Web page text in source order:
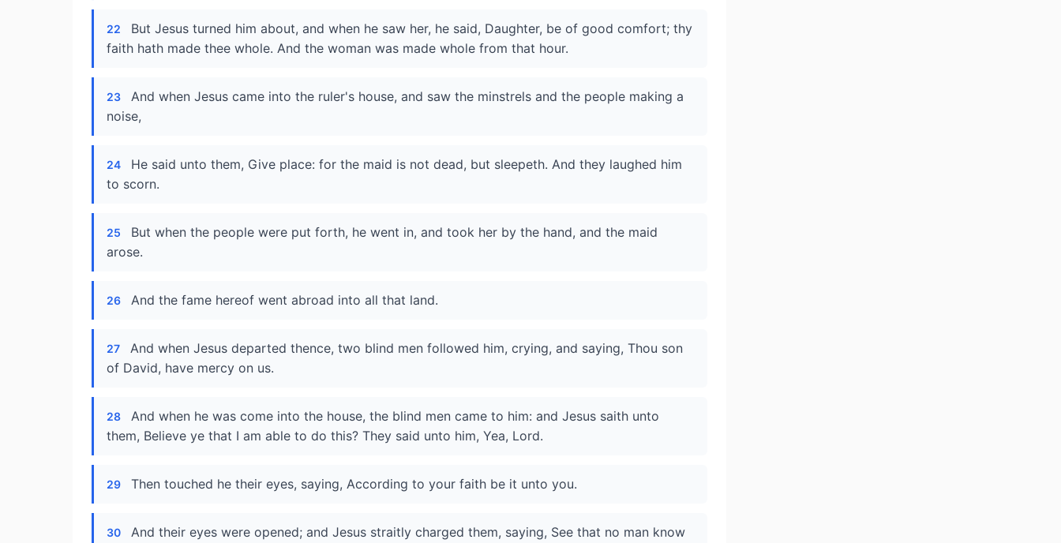
22
But Jesus turned him about, and when he saw her, he said, Daughter, be of good comfort; thy
faith hath made thee whole. And the woman was made whole from that hour.
23
And when Jesus came into the ruler's house, and saw the minstrels and the people making a
noise,
24
He said unto them, Give place: for the maid is not dead, but sleepeth. And they laughed him
to scorn.
25
But when the people were put forth, he went in, and took her by the hand, and the maid
arose.
26 And the fame hereof went abroad into all that land.
27
And when Jesus departed thence, two blind men followed him, crying, and saying, Thou son
of David, have mercy on us.
28
And when he was come into the house, the blind men came to him: and Jesus saith unto
them, Believe ye that I am able to do this? They said unto him, Yea, Lord.
29 Then touched he their eyes, saying, According to your faith be it unto you.
30
And their eyes were opened; and Jesus straitly charged them, saying, See that no man know